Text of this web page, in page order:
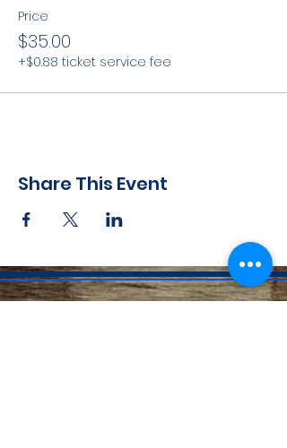
Price
$35.00
+$0.88 ticket service fee
Share This Event